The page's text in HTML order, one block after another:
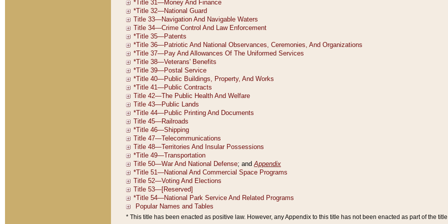
* This title has been enacted as positive law. However, any Appendix to this title has not been enacted as part of the